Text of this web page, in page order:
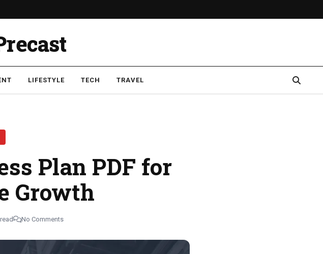
LIFESTYLE TECH TRAVEL
Plan PDF for
Growth
No Comments